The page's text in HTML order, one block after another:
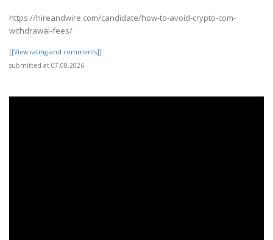
https://hireandwire.com/candidate/how-to-avoid-crypto-com-
withdrawal-fees/
[[View rating and comments]]
submitted at 07.08.2026